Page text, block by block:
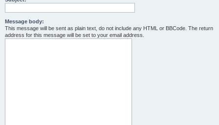
Message body:
This message will be sent as plain text, do not include any HTML or BBCode. The return
address for this message will be set to your email address.